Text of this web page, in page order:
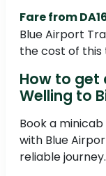
Fare from
Blue Airport
the cost of this
How to get
Welling to
Book a
with Blue
reliable journey.